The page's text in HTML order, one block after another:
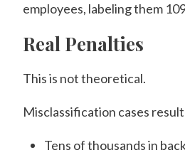
employees, labeling them
Real Penalties
This is not theoretical.
Misclassification cases
Tens of thousands in